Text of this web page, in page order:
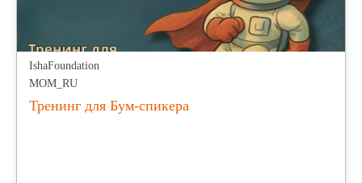
IshaFoundation
MOM_RU
Тренинг для Бум-спикера